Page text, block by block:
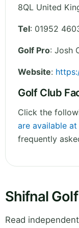
8QL United
Tel: 01952
Golf Pro: Josh
Website:
Golf Club
Click the
are available
frequently
Shifnal
Read